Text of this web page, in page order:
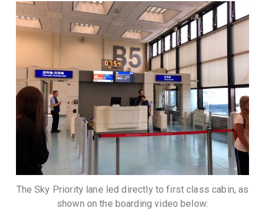
The Sky Priority lane led directly to first class cabin, as
shown on the boarding video below: